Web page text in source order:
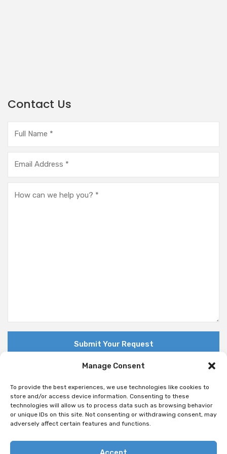
Manage Consent
To provide the best experiences, we use technologies like cookies to
store and/or access device information. Consenting to these
technologies will allow us to process data such as browsing behavior
or unique IDs on this site. Not consenting or withdrawing consent, may
adversely affect certain features and functions.
Contact Us
© Copyright 2018 Nuovo. All Rights Reserved